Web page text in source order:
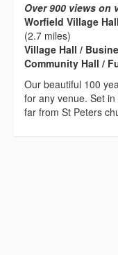
Over 900 views on
Worfield Village
(2.7 miles)
Village Hall /
Community Hall /
Our beautiful 100
for any venue. Set
far from St Peters